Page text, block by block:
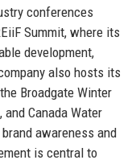
conferences
Summit, where its
development,
also hosts its
Broadgate Winter
and Canada Water
awareness and
is central to